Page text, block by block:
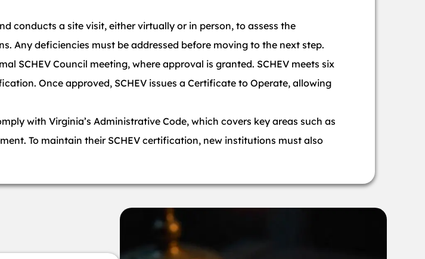
conducts a site visit, either virtually or in person, to assess the
Any deficiencies must be addressed before moving to the next step.
SCHEV Council meeting, where approval is granted. SCHEV meets six
Once approved, SCHEV issues a Certificate to Operate, allowing
with Virginia’s Administrative Code, which covers key areas such as
To maintain their SCHEV certification, new institutions must also